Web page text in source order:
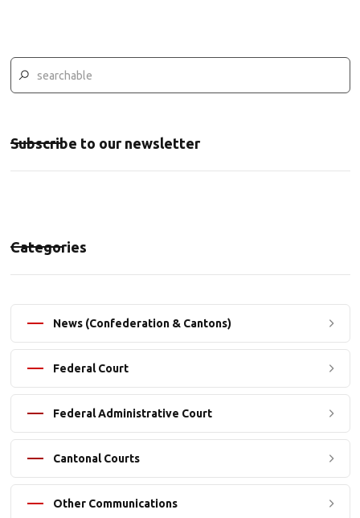
Subscribe to our newsletter
Categories
News (Confederation & Cantons)
Federal Court
Federal Administrative Court
Cantonal Courts
Other Communications